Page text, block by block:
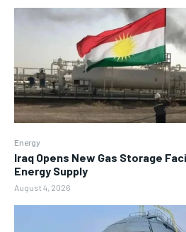
Energy
Iraq Opens New Gas Storage
Energy Supply
August 4, 2026